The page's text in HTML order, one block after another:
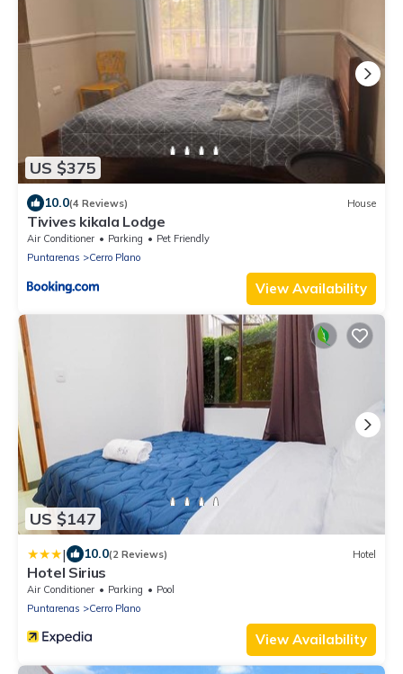
US $375
10.0(4 Reviews) House
Tivives kikala Lodge
Air Conditioner Parking
Pet Friendly
Puntarenas
Cerro Plano
View Availability
US $147
| 10.0(2 Reviews) Hotel
Hotel Sirius
Air Conditioner Parking
Pool
Puntarenas
Cerro Plano
View Availability